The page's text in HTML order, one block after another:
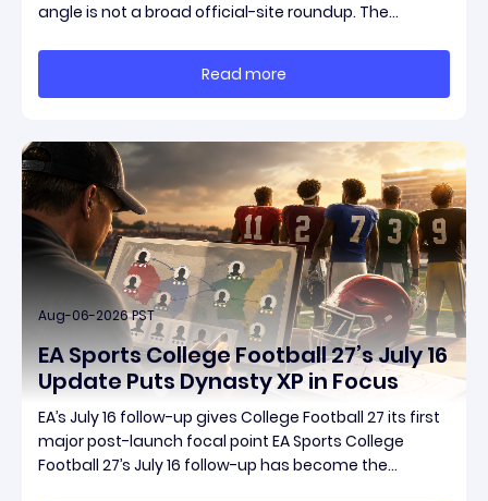
angle is not a broad official-site roundup. The
reporting is Season 15 and patch 3.2.0, a pair of
connected updates that multiple outlets covered
Read more
Aug-06-2026 PST
EA Sports College Football 27’s July 16
Update Puts Dynasty XP in Focus
EA’s July 16 follow-up gives College Football 27 its first
major post-launch focal point EA Sports College
Football 27’s July 16 follow-up has become the